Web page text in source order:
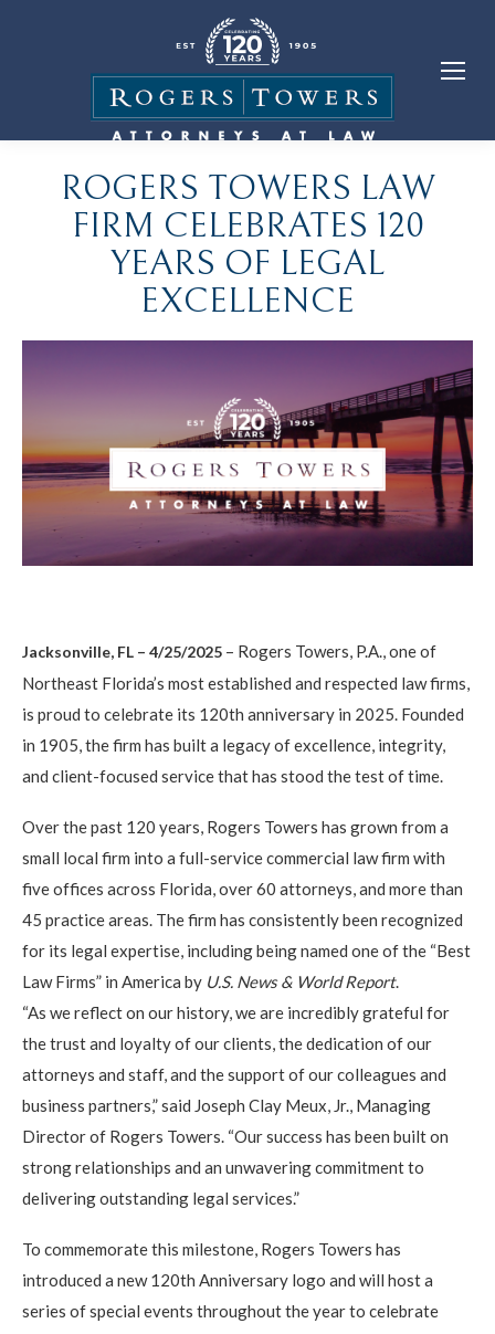
ROGERS TOWERS LAW
FIRM CELEBRATES 120
YEARS OF LEGAL
EXCELLENCE
Jacksonville, FL – 4/25/2025 – Rogers Towers, P.A., one of
Northeast Florida’s most established and respected law firms,
is proud to celebrate its 120th anniversary in 2025. Founded
in 1905, the firm has built a legacy of excellence, integrity,
and client-focused service that has stood the test of time.
Over the past 120 years, Rogers Towers has grown from a
small local firm into a full-service commercial law firm with
five offices across Florida, over 60 attorneys, and more than
45 practice areas. The firm has consistently been recognized
for its legal expertise, including being named one of the “Best
Law Firms” in America by U.S. News & World Report.
“As we reflect on our history, we are incredibly grateful for
the trust and loyalty of our clients, the dedication of our
attorneys and staff, and the support of our colleagues and
business partners,” said Joseph Clay Meux, Jr., Managing
Director of Rogers Towers. “Our success has been built on
strong relationships and an unwavering commitment to
delivering outstanding legal services.”
To commemorate this milestone, Rogers Towers has
introduced a new 120th Anniversary logo and will host a
series of special events throughout the year to celebrate